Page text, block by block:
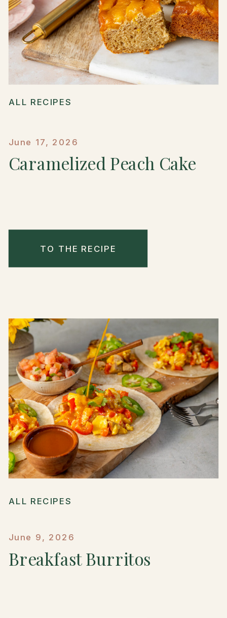
ALL RECIPES
June 17, 2026
Caramelized Peach Cake
TO THE RECIPE
ALL RECIPES
June 9, 2026
Breakfast Burritos